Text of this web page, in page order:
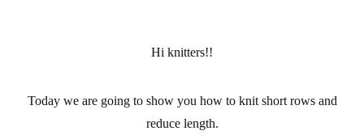
Hi knitters!!
Today we are going to show you how to knit short rowsand
reduce length.